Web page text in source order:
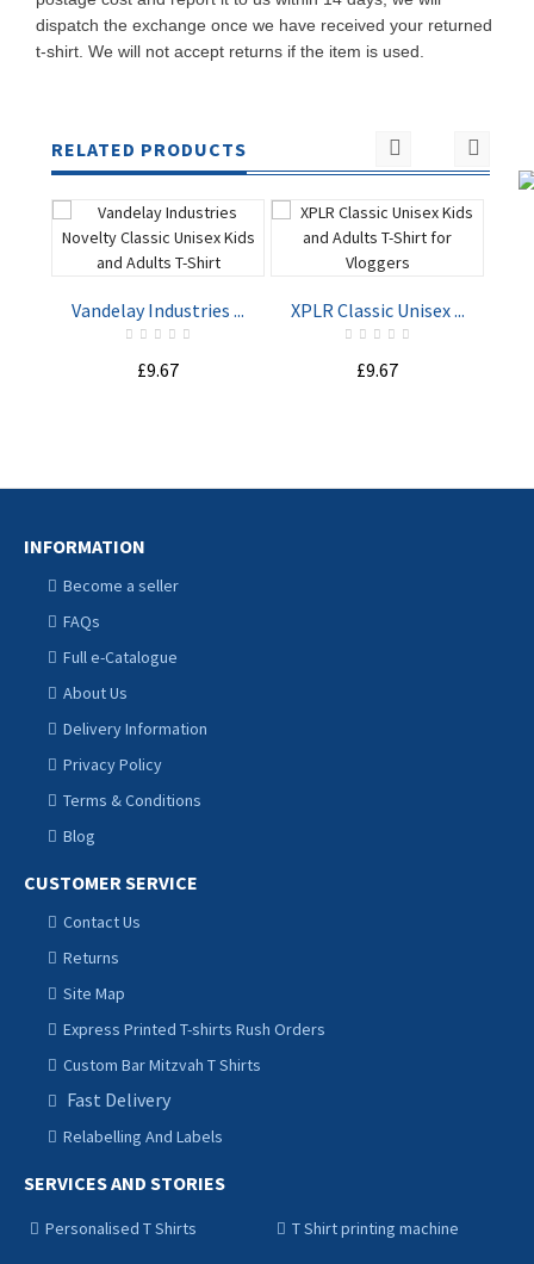
dispatch the exchange once we have received your returned
t-shirt. We will not accept returns if the item is used.
RELATED PRODUCTS
Vandelay Industries ...
£9.67
XPLR Classic Unisex ...
£9.67
INFORMATION
Become a seller
FAQs
Full e-Catalogue
About Us
Delivery Information
Privacy Policy
Terms & Conditions
Blog
CUSTOMER SERVICE
Contact Us
Returns
Site Map
Express Printed T-shirts Rush Orders
Custom Bar Mitzvah T Shirts
Fast Delivery
Relabelling And Labels
SERVICES AND STORIES
Personalised T Shirts T Shirt printing machine